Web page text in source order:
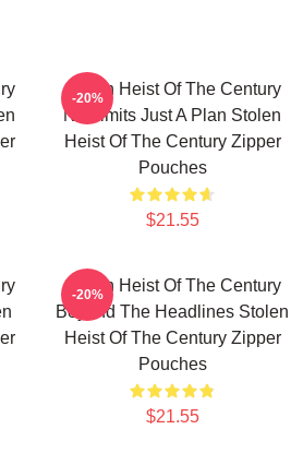
Stolen Heist Of The Century
No Limits Just A Plan Stolen
Heist Of The Century Zipper
Pouches
$21.55
-20%
Stolen Heist Of The Century
Beyond The Headlines Stolen
Heist Of The Century Zipper
Pouches
$21.55
-20%